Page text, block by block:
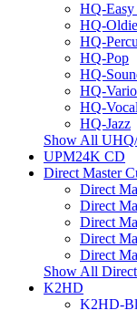
HQ-
HQ-
HQ-
HQ-Pop
HQ-
HQ-
HQ-Vocal
HQ-Jazz
Show All
UPM24K CD
Direct Master
Direct
Direct
Direct
Direct
Direct
Show All
K2HD
K2HD-